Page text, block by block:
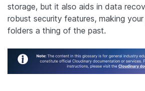
storage, but it also aids in data
robust security features, making
folders a thing of the past.